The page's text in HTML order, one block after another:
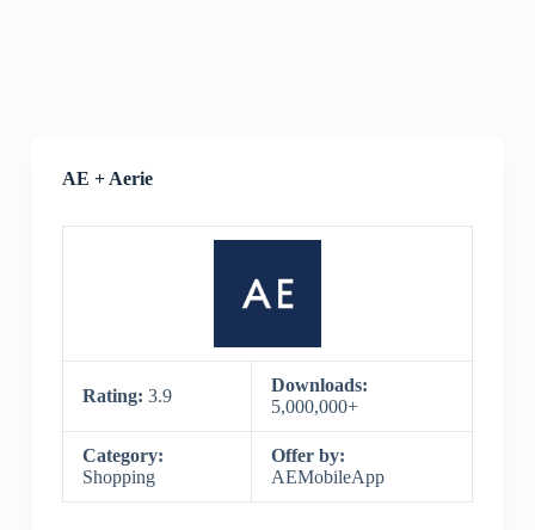
AE + Aerie
Rating: 3.9
Downloads:
5,000,000+
Category:
Shopping
Offer by:
AEMobileApp